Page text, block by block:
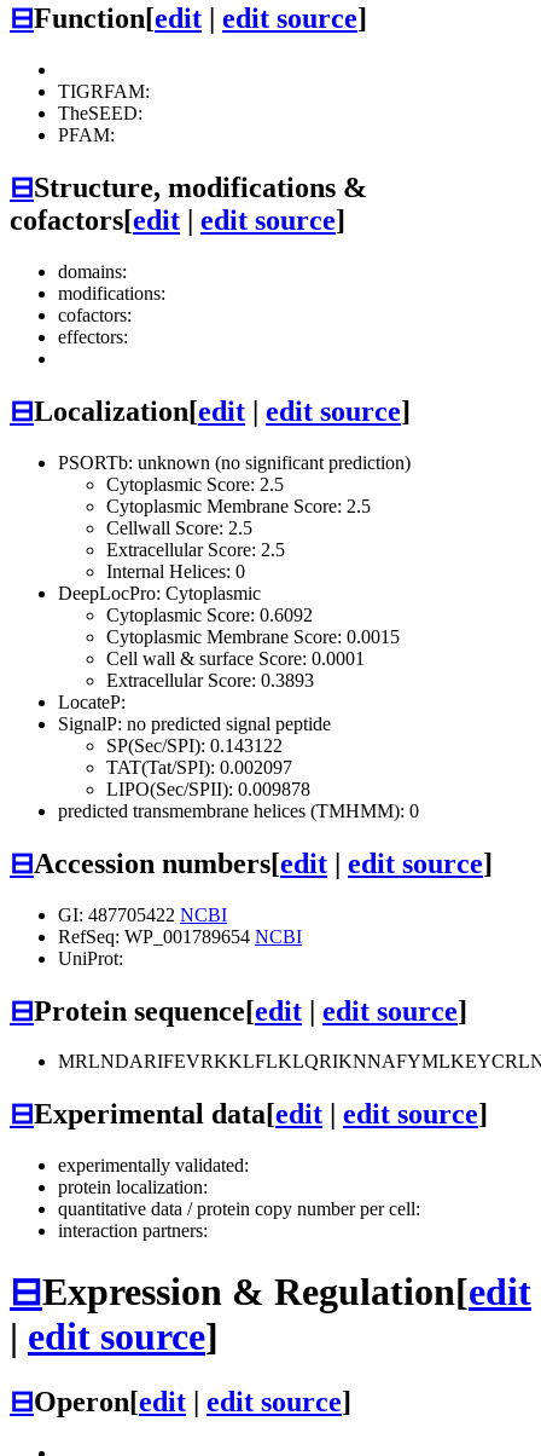
⊟Function[edit edit source]
TIGRFAM:
TheSEED:
PFAM:
⊟Structure, modifications &
cofactors[edit | edit source]
domains:
modifications:
cofactors:
effectors:
⊟Localization[edit | edit source]
PSORTb: unknown (no significant prediction)
Cytoplasmic Score: 2.5
Cytoplasmic Membrane Score: 2.5
Cellwall Score: 2.5
Extracellular Score: 2.5
Internal Helices: 0
DeepLocPro: Cytoplasmic
Cytoplasmic Score: 0.6092
Cytoplasmic Membrane Score: 0.0015
Cell wall & surface Score: 0.0001
Extracellular Score: 0.3893
LocateP:
SignalP: no predicted signal peptide
SP(Sec/SPI): 0.143122
TAT(Tat/SPI): 0.002097
LIPO(Sec/SPII): 0.009878
predicted transmembrane helices (TMHMM): 0
⊟Accession numbers[edit | edit source]
GI: 487705422 NCBI
RefSeq: WP_001789654 NCBI
UniProt:
⊟Protein sequence[edit | edit source]
⊟Experimental data[edit edit source]
experimentally validated:
protein localization:
quantitative data / protein copy number per cell:
interaction partners:
⊟Expression & Regulation[edit
| edit source]
⊟Operon[edit | edit source]